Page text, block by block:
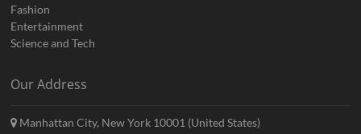
Fashion
Entertainment
Science and Tech
Our Address
Manhattan City, New York 10001 (United States)